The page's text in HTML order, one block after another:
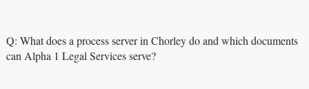
Q: What does a process server in Chorley do and which documents
can Alpha 1 Legal Services serve?